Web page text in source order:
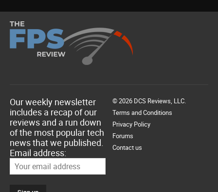
Our weekly newsletter
includes a recap of our
reviews and a run down
of the most popular tech
news that we published.
Email address:
© 2026 DCS Reviews, LLC.
Terms and Conditions
Privacy Policy
Forums
Contact us